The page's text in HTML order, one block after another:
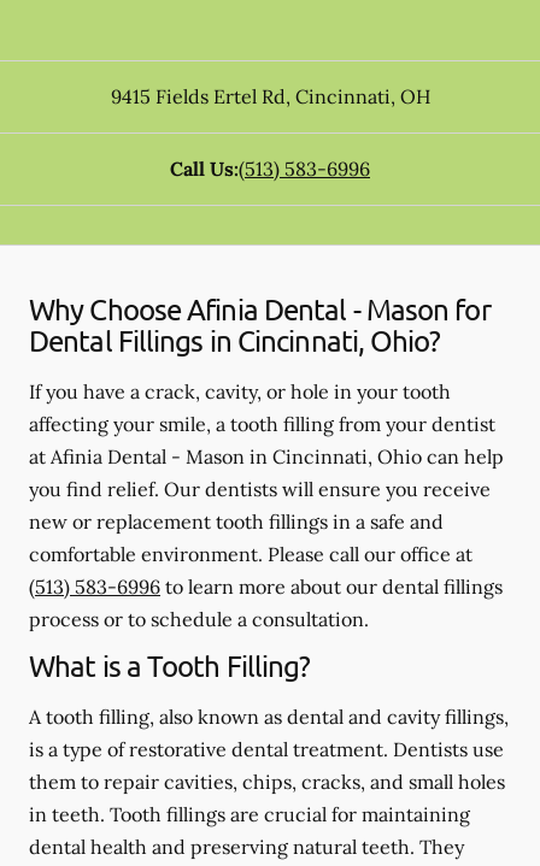
9415 Fields Ertel Rd, Cincinnati, OH
Call Us:(513) 583-6996
Why Choose Afinia Dental - Mason for
Dental Fillings in Cincinnati, Ohio?
If you have a crack, cavity, or hole in your tooth
affecting your smile, a tooth filling from your dentist
at Afinia Dental - Mason in Cincinnati, Ohio can help
you find relief. Our dentists will ensure you receive
new or replacement tooth fillings in a safe and
comfortable environment. Please call our office at
(513) 583-6996 to learn more about our dental fillings
process or to schedule a consultation.
What is a Tooth Filling?
A tooth filling, also known as dental and cavity fillings,
is a type of restorative dental treatment. Dentists use
them to repair cavities, chips, cracks, and small holes
in teeth. Tooth fillings are crucial for maintaining
dental health and preserving natural teeth. They